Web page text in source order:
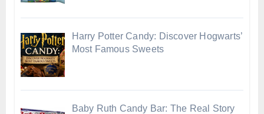
Harry Potter Candy: Discover Hogwarts’
Most Famous Sweets
Baby Ruth Candy Bar: The Real Story